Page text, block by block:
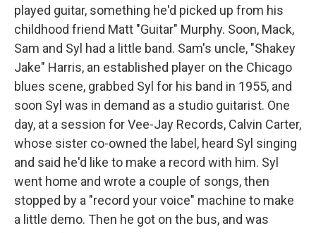
played guitar, something he'd picked up from his
childhood friend Matt "Guitar" Murphy. Soon, Mack,
Sam and Syl had a little band. Sam's uncle, "Shakey
Jake" Harris, an established player on the Chicago
blues scene, grabbed Syl for his band in 1955, and
soon Syl was in demand as a studio guitarist. One
day, at a session for Vee-Jay Records, Calvin Carter,
whose sister co-owned the label, heard Syl singing
and said he'd like to make a record with him. Syl
went home and wrote a couple of songs, then
stopped by a "record your voice" machine to make
a little demo. Then he got on the bus, and was